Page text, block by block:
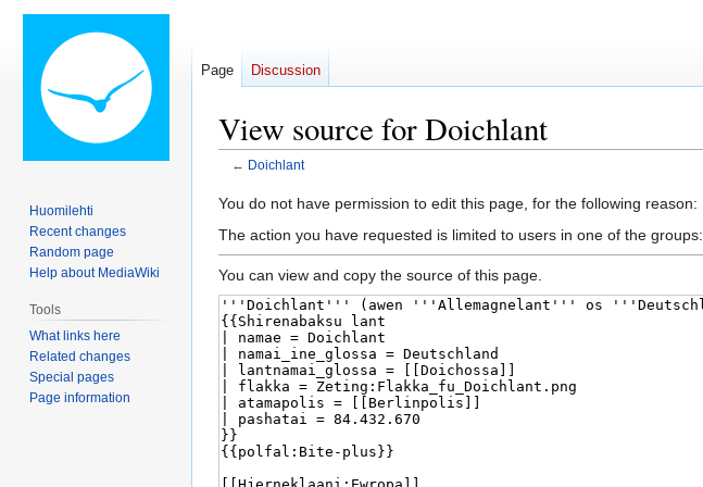
View source for Doichlant
← Doichlant
Jump
to
Jump
to
You do not have permission to edit this page, for the following reason:
The action you have requested is limited to users in one of the groups:
You can view and copy the source of this page.
Page Discussion
Huomilehti
Recent changes
Random page
Help about MediaWiki
Tools
What links here
Related changes
Special pages
Page information